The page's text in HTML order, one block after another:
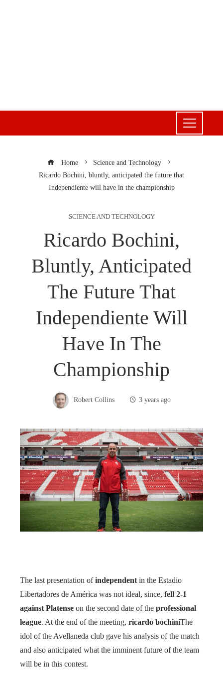
Home
Science and Technology
Ricardo Bochini, bluntly, anticipated the future that
Independiente will have in the championship
SCIENCE AND TECHNOLOGY
Ricardo Bochini,
Bluntly, Anticipated
The Future That
Independiente Will
Have In The
Championship
Robert Collins 3 years ago
The last presentation ofindependent in the Estadio
Libertadores de América was not ideal, since, fell 2-1
against Platense on the second date of the professional
league. At the end of the meeting, ricardo bochiniThe
idol of the Avellaneda club gave his analysis of the match
and also anticipated what the imminent future of the team
will be in this contest.